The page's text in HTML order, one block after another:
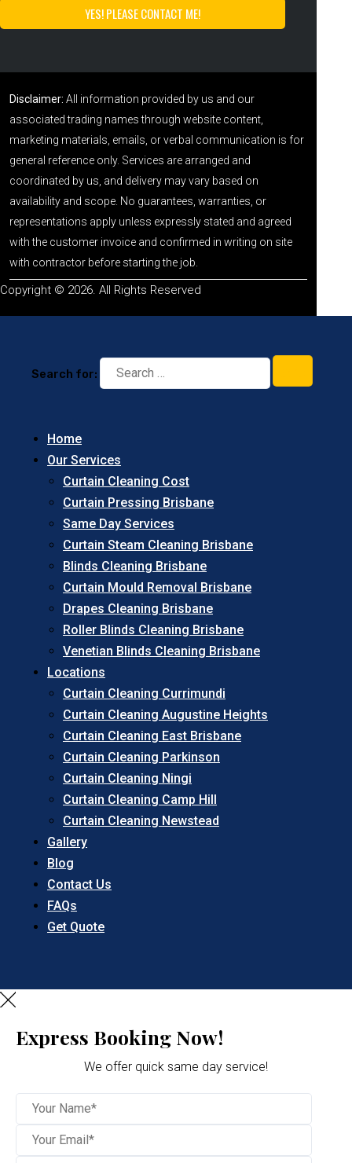
Disclaimer: All information provided by us and our
associated trading names through website content,
marketing materials, emails, or verbal communication is for
general reference only. Services are arranged and
coordinated by us, and delivery may vary based on
availability and scope. No guarantees, warranties, or
representations apply unless expressly stated and agreed
with the customer invoice and confirmed in writing on site
with contractor before starting the job.
Copyright © 2026. All Rights Reserved
Search for:
Home
Our Services
Curtain Cleaning Cost
Curtain Pressing Brisbane
Same Day Services
Curtain Steam Cleaning Brisbane
Blinds Cleaning Brisbane
Curtain Mould Removal Brisbane
Drapes Cleaning Brisbane
Roller Blinds Cleaning Brisbane
Venetian Blinds Cleaning Brisbane
Locations
Curtain Cleaning Currimundi
Curtain Cleaning Augustine Heights
Curtain Cleaning East Brisbane
Curtain Cleaning Parkinson
Curtain Cleaning Ningi
Curtain Cleaning Camp Hill
Curtain Cleaning Newstead
Gallery
Blog
Contact Us
FAQs
Get Quote
Express Booking Now!
We offer quick same day service!